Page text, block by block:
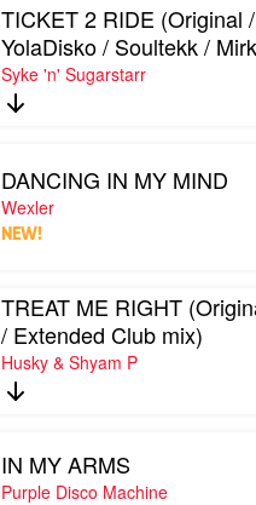
TICKET 2 RIDE (Original
YolaDisko / Soultekk /
Syke 'n' Sugarstarr
DANCING IN MY MIND
Wexler
NEW!
TREAT ME RIGHT
/ Extended Club mix)
Husky & Shyam P
IN MY ARMS
Purple Disco Machine